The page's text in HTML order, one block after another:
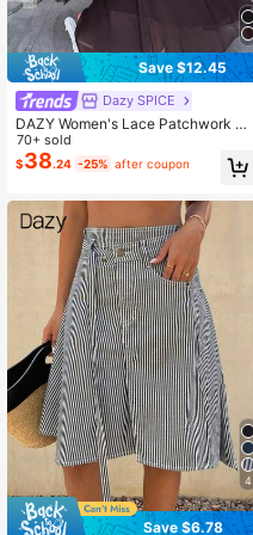
Save $12.45
Dazy SPICE
DAZY Women's Lace Patchwork Ru
ffle Casual Party Midi Slip Dress, Sp
ring & Summer Sundress
70+ sold
$38.24 -25% after coupon
4
Save $6.78